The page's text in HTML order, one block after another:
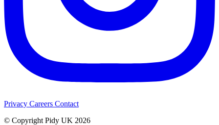
Privacy Careers Contact
© Copyright Pidy UK 2026